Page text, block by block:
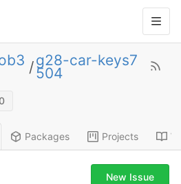
/g28-car-keys7
504
0
Packages Projects
New Issue